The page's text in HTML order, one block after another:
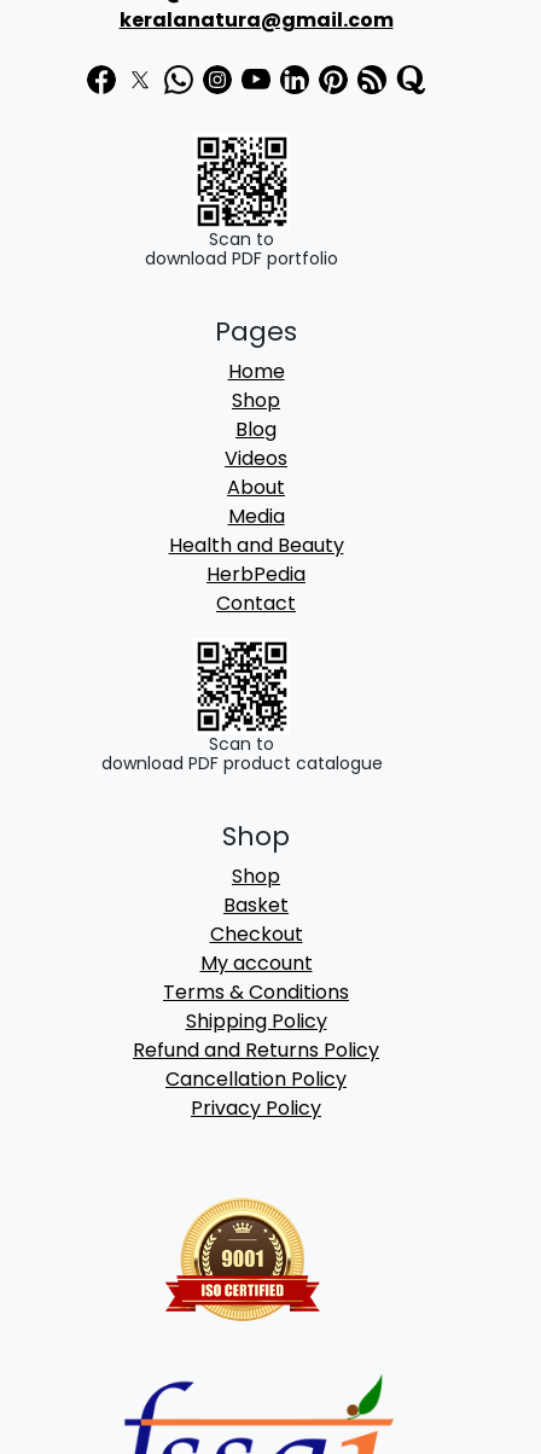
keralanatura@gmail.com
Scan to
download PDF portfolio
Pages
Home
Shop
Blog
Videos
About
Media
Health and Beauty
HerbPedia
Contact
Scan to
download PDF product catalogue
Shop
Shop
Basket
Checkout
My account
Terms & Conditions
Shipping Policy
Refund and Returns Policy
Cancellation Policy
Privacy Policy